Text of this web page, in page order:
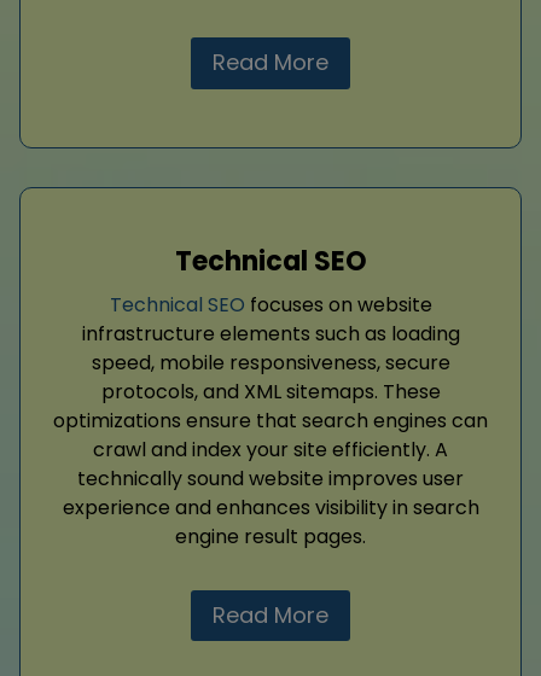
Read More
Technical SEO
Technical SEO focuses on website
infrastructure elements such as loading
speed, mobile responsiveness, secure
protocols, and XML sitemaps. These
optimizations ensure that search engines can
crawl and index your site efficiently. A
technically sound website improves user
experience and enhances visibility in search
engine result pages.
Read More